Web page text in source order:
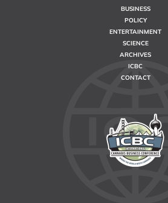
BUSINESS
POLICY
ENTERTAINMENT
SCIENCE
ARCHIVES
ICBC
CONTACT